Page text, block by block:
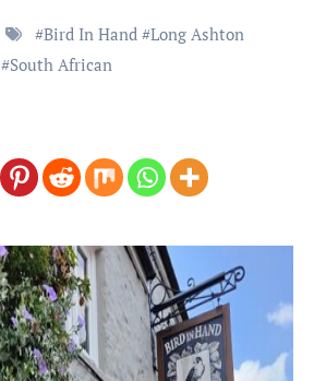
#Bird In Hand#Long Ashton
#South African